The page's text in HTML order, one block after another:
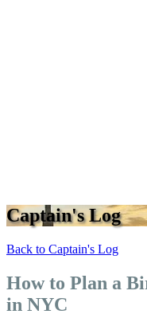
Captain's Log
Back to Captain's Log
How to Plan a
in NYC